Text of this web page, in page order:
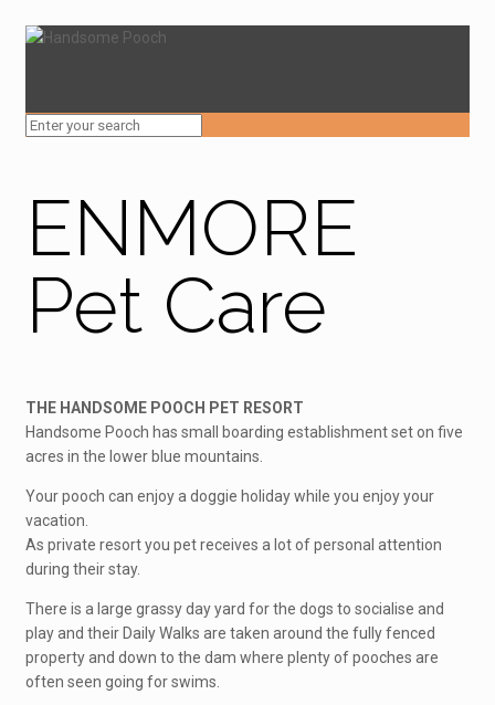
ENMORE
Pet Care
THE HANDSOME POOCH PET RESORT
Handsome Pooch has small boarding establishment set on five
acres in the lower blue mountains.
Your pooch can enjoy a doggie holiday while you enjoy your
vacation.
As private resort you pet receives a lot of personal attention
during their stay.
There is a large grassy day yard for the dogs to socialise and
play and their Daily Walks are taken around the fully fenced
property and down to the dam where plenty of pooches are
often seen going for swims.